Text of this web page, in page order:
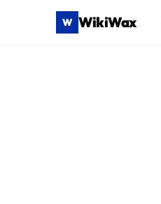
W WikiWax